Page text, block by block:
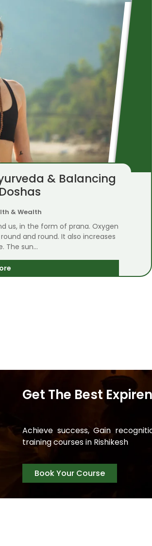
& Balancing
& Wealth
us, in the form of prana. Oxygen
and round. It also increases
The sun...
Get The Best
Achieve success, Gain
training courses in Rishikesh
Book Your Course